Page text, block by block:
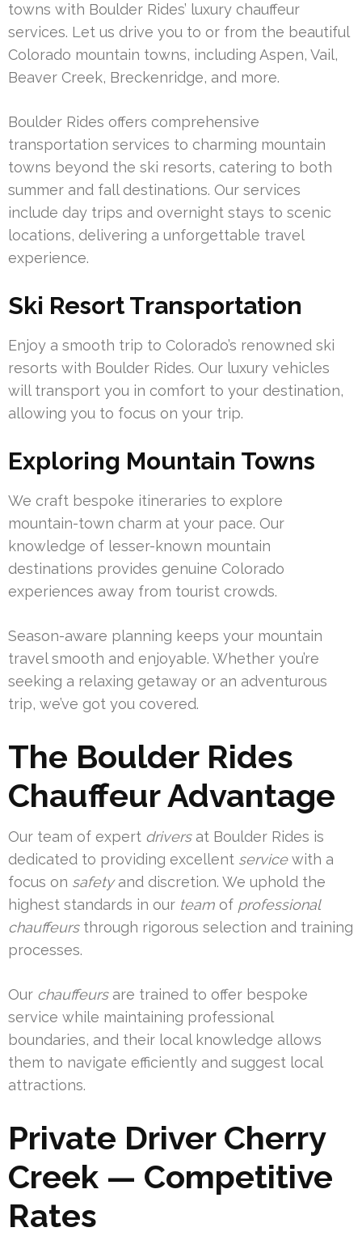
towns with Boulder Rides’ luxury chauffeur
services. Let us drive you to or from the beautiful
Colorado mountain towns, including Aspen, Vail,
Beaver Creek, Breckenridge, and more.
Boulder Rides offers comprehensive
transportation services to charming mountain
towns beyond the ski resorts, catering to both
summer and fall destinations. Our services
include day trips and overnight stays to scenic
locations, delivering a unforgettable travel
experience.
Ski Resort Transportation
Enjoy a smooth trip to Colorado’s renowned ski
resorts with Boulder Rides. Our luxury vehicles
will transport you in comfort to your destination,
allowing you to focus on your trip.
Exploring Mountain Towns
We craft bespoke itineraries to explore
mountain-town charm at your pace. Our
knowledge of lesser-known mountain
destinations provides genuine Colorado
experiences away from tourist crowds.
Season-aware planning keeps your mountain
travel smooth and enjoyable. Whether you’re
seeking a relaxing getaway or an adventurous
trip, we’ve got you covered.
The Boulder Rides
Chauffeur Advantage
Our team of expert driversat Boulder Rides is
dedicated to providing excellent servicewith a
focus on safetyand discretion. We uphold the
highest standards in our team of professional
chauffeursthrough rigorous selection and training
processes.
Our chauffeursare trained to offer bespoke
service while maintaining professional
boundaries, and their local knowledge allows
them to navigate efficiently and suggest local
attractions.
Private Driver Cherry
Creek — Competitive
Rates